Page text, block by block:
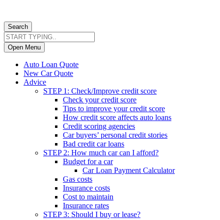
Search
Open Menu
Auto Loan Quote
New Car Quote
Advice
STEP 1: Check/Improve credit score
Check your credit score
Tips to improve your credit score
How credit score affects auto loans
Credit scoring agencies
Car buyers’ personal credit stories
Bad credit car loans
STEP 2: How much car can I afford?
Budget for a car
Car Loan Payment Calculator
Gas costs
Insurance costs
Cost to maintain
Insurance rates
STEP 3: Should I buy or lease?